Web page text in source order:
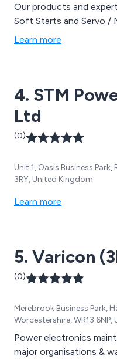
Our products and
Soft Starts and Servo /
Learn more
4. STM
Ltd
(0)
Unit 1, Oasis Business
3RY, United Kingdom
Learn more
5. Varicon
(0)
Merebrook Business Park,
Worcestershire, WR13
Power electronics
major organisations &